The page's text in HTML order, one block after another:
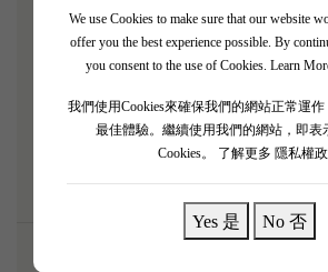
We use Cookies to make sure that our website
offer you the best experience possible. By
you consent to the use of Cookies. Learn
我們使用Cookies來確保我們的網站正常運
最佳體驗。繼續使用我們的網站，即表
Cookies。
了解更多 隱私權
Yes 是 No 否
and offers a deep, intense bouquet of
plum, dark chocolate, and cedar. Full-
ultra-fine, velvety tannins and a
harmonious finish. Built to last for